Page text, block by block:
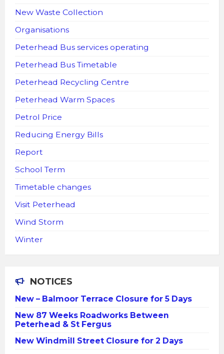
New Waste Collection
Organisations
Peterhead Bus services operating
Peterhead Bus Timetable
Peterhead Recycling Centre
Peterhead Warm Spaces
Petrol Price
Reducing Energy Bills
Report
School Term
Timetable changes
Visit Peterhead
Wind Storm
Winter
NOTICES
New – Balmoor Terrace Closure for 5 Days
New 87 Weeks Roadworks Between
Peterhead & St Fergus
New Windmill Street Closure for 2 Days